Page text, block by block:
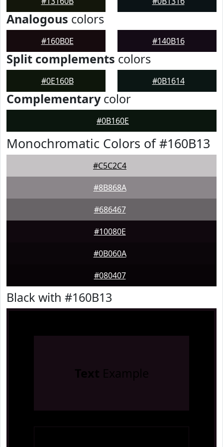
Analogous colors
#160B0E #140B16
Split complements colors
#0E160B #0B1614
Complementarycolor
#0B160E
Monochromatic Colors of #160B13
#C5C2C4
#8B868A
#686467
#10080E
#0B060A
#080407
Black with #160B13